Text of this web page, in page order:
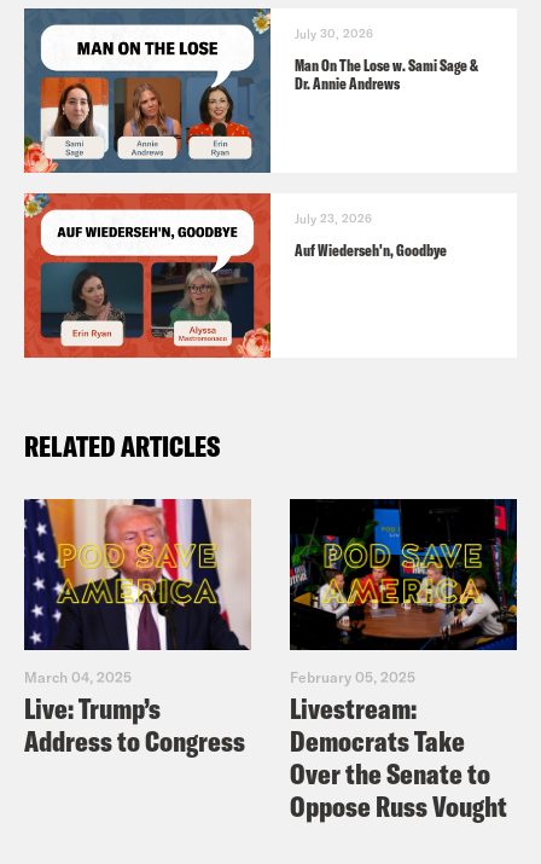
July 30, 2026
Man On The Lose w. Sami Sage &
Dr. Annie Andrews
July 23, 2026
Auf Wiederseh'n, Goodbye
RELATED ARTICLES
March 04, 2025
Live: Trump’s
Address to Congress
February 05, 2025
Livestream:
Democrats Take
Over the Senate to
Oppose Russ Vought